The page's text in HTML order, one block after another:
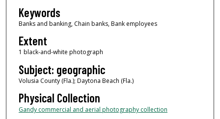
Keywords
Banks and banking, Chain banks, Bank employees
Extent
1 black-and-white photograph
Subject: geographic
Volusia County (Fla.); Daytona Beach (Fla.)
Physical Collection
Gandy commercial and aerial photography collection